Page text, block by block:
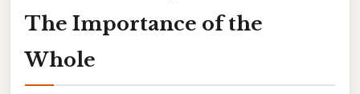
The Importance of the
Whole